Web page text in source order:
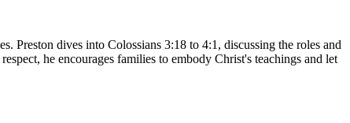
Preston dives into Colossians 3:18 to 4:1, discussing the roles and
he encourages families to embody Christ's teachings and let